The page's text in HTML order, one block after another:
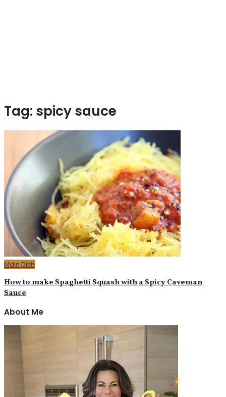
Tag: spicy sauce
Main Dish
How to make Spaghetti Squash with a Spicy Caveman
Sauce
About Me